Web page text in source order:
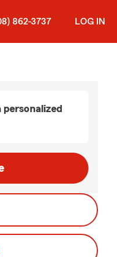
862-3737 LOG IN
personalized